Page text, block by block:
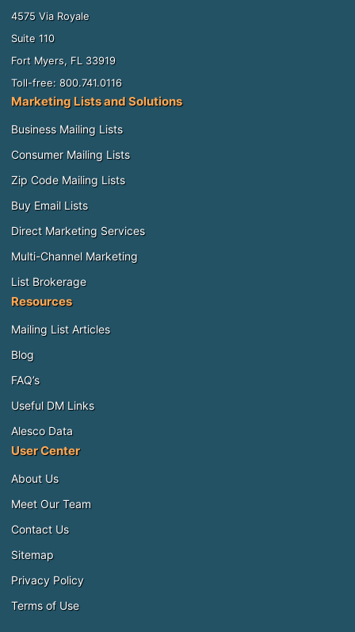
4575 Via Royale
Suite 110
Fort Myers, FL 33919
Toll-free: 800.741.0116
Marketing Lists and Solutions
Business Mailing Lists
Consumer Mailing Lists
Zip Code Mailing Lists
Buy Email Lists
Direct Marketing Services
Multi-Channel Marketing
List Brokerage
Resources
Mailing List Articles
Blog
FAQ’s
Useful DM Links
Alesco Data
User Center
About Us
Meet Our Team
Contact Us
Sitemap
Privacy Policy
Terms of Use